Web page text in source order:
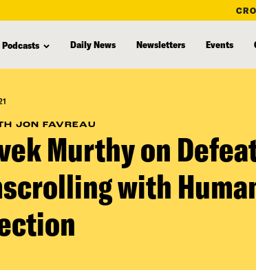
Podcasts Daily News Newsletters Events
JON FAVREAU
Murthy on
with